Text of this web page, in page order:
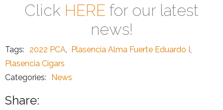
Click HERE for our latest
news!
Tags: 2022 PCA, Plasencia Alma Fuerte Eduardo I,
Plasencia Cigars
Categories:
News
Share: